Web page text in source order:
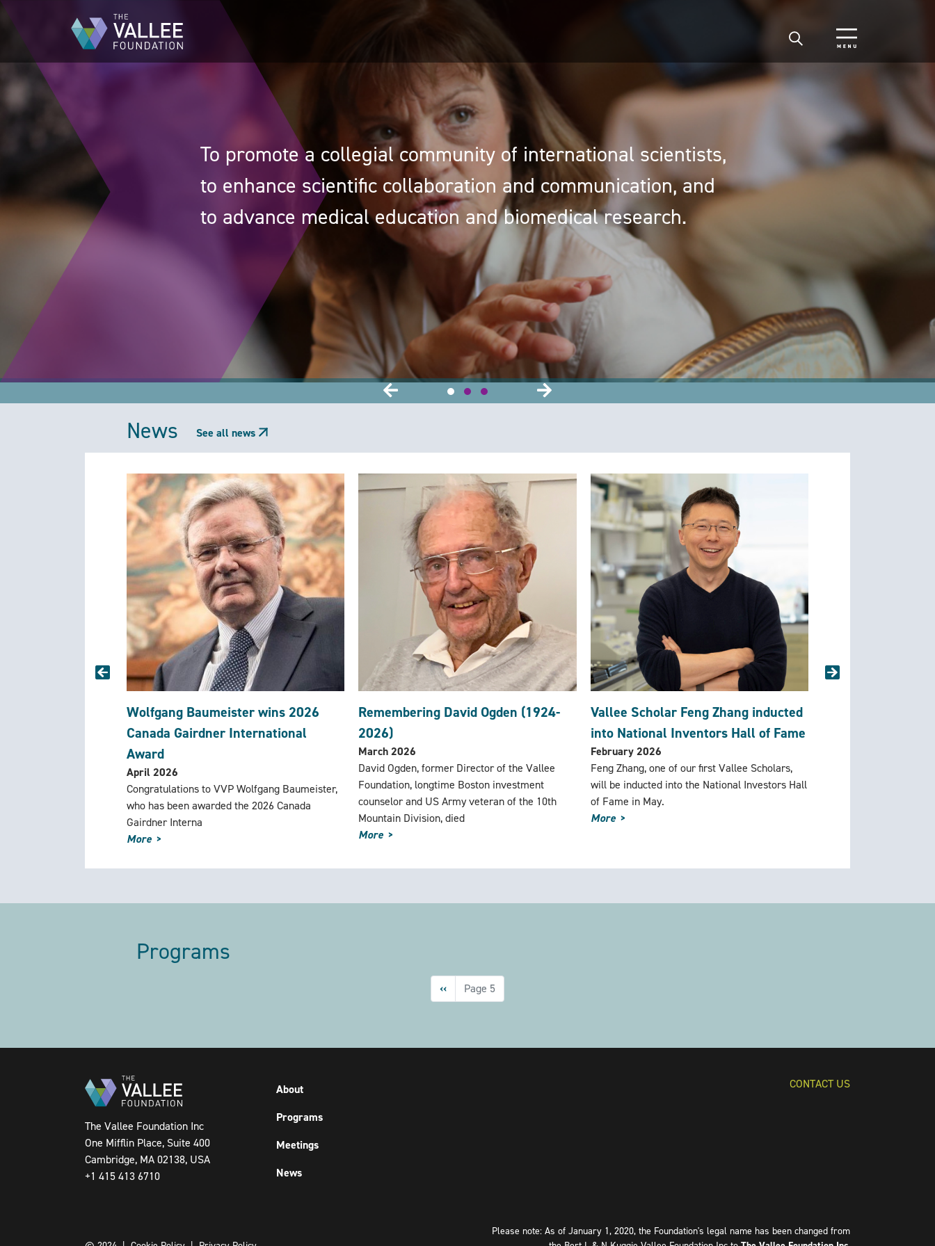
content
To promote a collegial community of international scientists,
to enhance scientific collaboration and communication, and
to advance medical education and biomedical research.
News See all news
Wolfgang Baumeister wins 2026
Canada Gairdner International
Award
April 2026
Congratulations to VVP Wolfgang Baumeister,
who has been awarded the 2026 Canada
Gairdner Interna
More
Remembering David Ogden (1924-
2026)
March 2026
David Ogden, former Director of the Vallee
Foundation, longtime Boston investment
counselor and US Army veteran of the 10th
Mountain Division, died
More
Vallee Scholar Feng Zhang inducted
into National Inventors Hall of Fame
February 2026
Feng Zhang, one of our first Vallee Scholars,
will be inducted into the National Investors Hall
of Fame in May.
More
Programs
Previous
page
‹‹ Page 5
The Vallee Foundation Inc
One Mifflin Place, Suite 400
Cambridge, MA 02138, USA
+1 415 413 6710
About
Programs
Meetings
News
CONTACT US
Please note: As of January 1, 2020, the Foundation's legal name has been changed from